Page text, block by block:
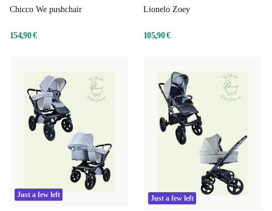
Chicco We pushchair
154,90 €
Lionelo Zoey
105,90 €
Just a few left Just a few left